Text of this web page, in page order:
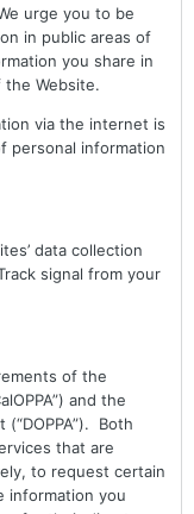
urge you to be
in public areas of
you share in
the Website.
via the internet is
personal information
data collection
signal from your
of the
and the
Both
that are
to request certain
information you